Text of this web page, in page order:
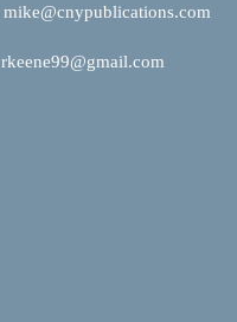
mike@cnypublications.com
rkeene99@gmail.com